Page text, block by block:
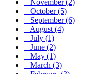
+ November(2)
+ October(5)
+ September(6)
+ August (4)
+ July (1)
+ June (2)
+ May (1)
+ March (3)